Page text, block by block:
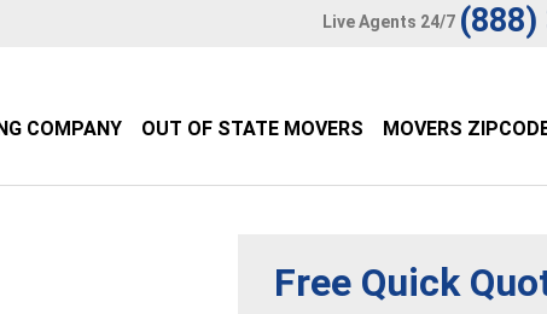
Live Agents 24/7 (888)
COMPANY OUT OF STATE MOVERS MOVERS
Free Quick